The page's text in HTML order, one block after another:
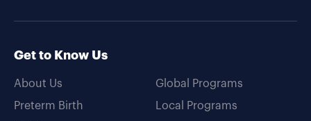
Get to Know Us
About Us
Preterm Birth
Global Programs
Local Programs